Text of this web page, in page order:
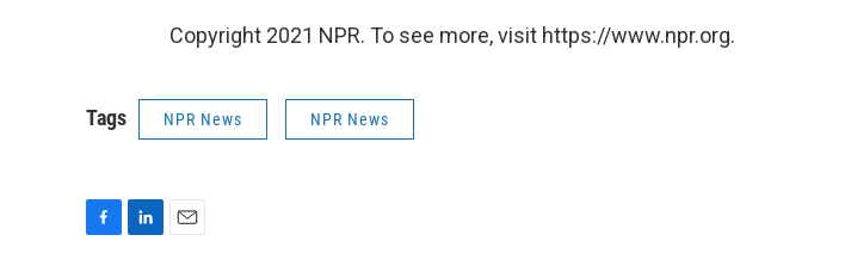
Copyright 2021 NPR. To see more, visit https://www.npr.org.
Tags NPR News NPR News